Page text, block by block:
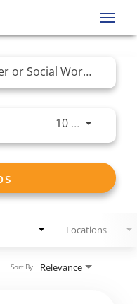
10 MI Use
Locations
Relevance
Sort By